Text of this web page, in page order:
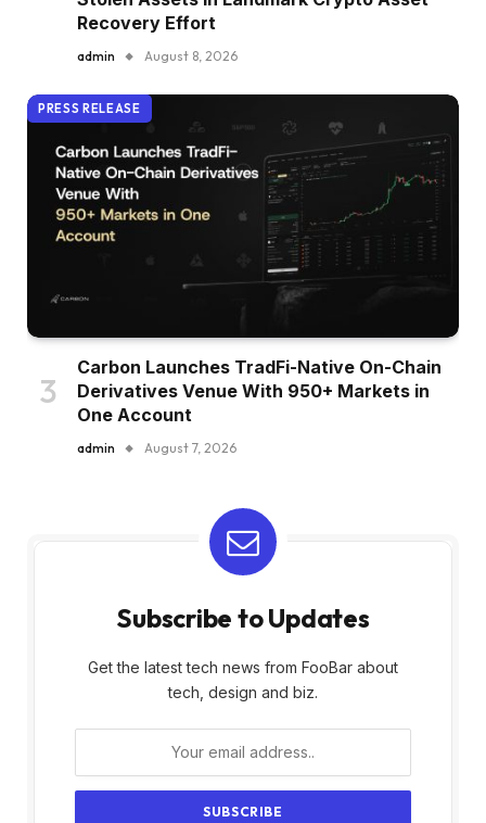
Recovery Effort
admin August 8, 2026
PRESS RELEASE
Carbon Launches TradFi-Native On-Chain
Derivatives Venue With 950+ Markets in
One Account
admin August 7, 2026
Subscribe to Updates
Get the latest tech news from FooBar about
tech, design and biz.